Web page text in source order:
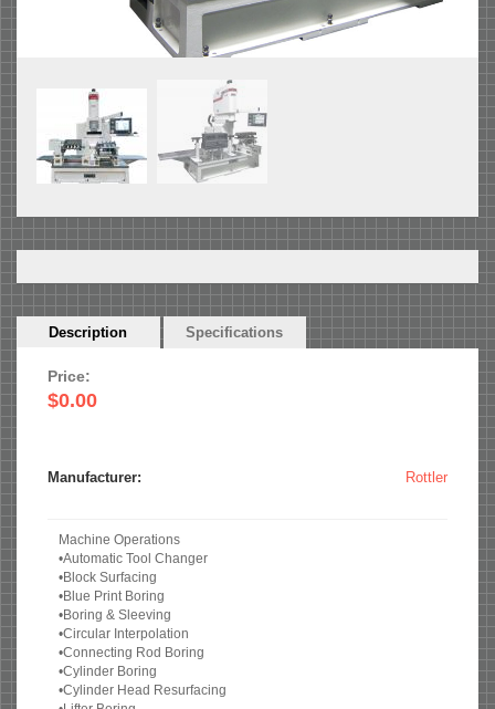
Horizontal
Description (active
Specifications
Price:
$0.00
Manufacturer: Rottler
Machine Operations
•Automatic Tool Changer
•Block Surfacing
•Blue Print Boring
•Boring & Sleeving
•Circular Interpolation
•Connecting Rod Boring
•Cylinder Boring
•Cylinder Head Resurfacing